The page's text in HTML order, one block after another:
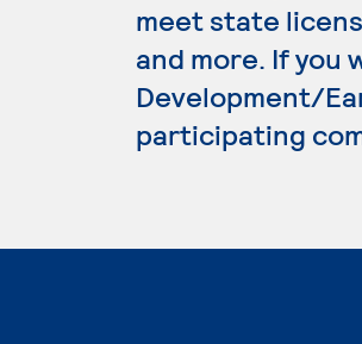
meet state
and more. If you
Development/
participating